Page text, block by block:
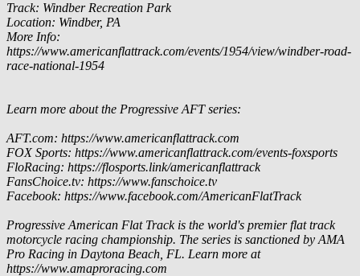
Track: Windber Recreation Park
Location: Windber, PA
More Info:
https://www.americanflattrack.com/events/1954/view/windber-road-
race-national-1954
Learn more about the Progressive AFT series:
AFT.com: https://www.americanflattrack.com
FOX Sports: https://www.americanflattrack.com/events-foxsports
FloRacing: https://flosports.link/americanflattrack
FansChoice.tv: https://www.fanschoice.tv
Facebook: https://www.facebook.com/AmericanFlatTrack
Progressive American Flat Track is the world's premier flat track
motorcycle racing championship. The series is sanctioned by AMA
Pro Racing in Daytona Beach, FL. Learn more at
https://www.amaproracing.com